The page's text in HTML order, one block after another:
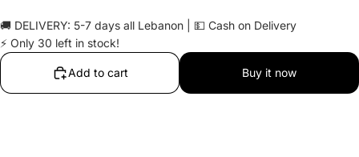
🚚 DELIVERY: 5-7 days all Lebanon | 💵 Cash on Delivery
⚡ Only 30 left in stock!
Add to cart Buy it now